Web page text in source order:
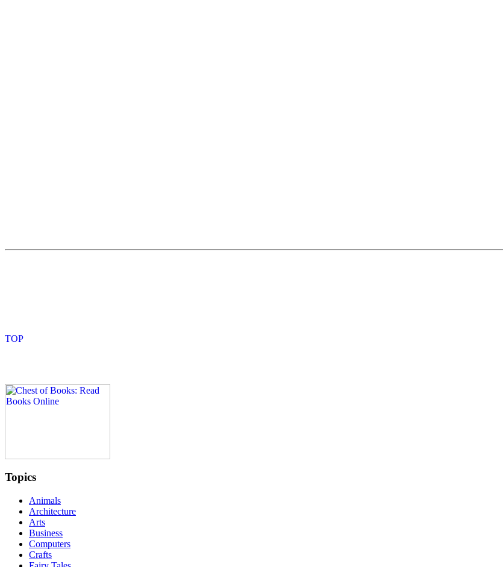
Topics
Animals
Architecture
Arts
Business
Computers
Crafts